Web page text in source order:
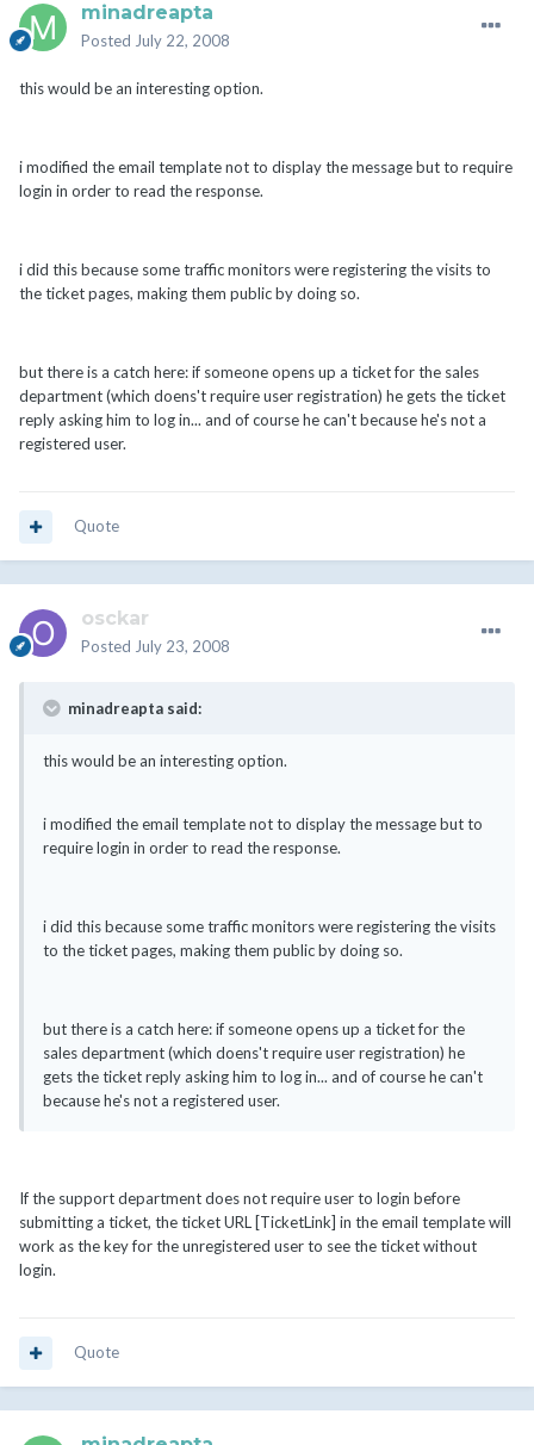
minadreapta
Posted July 22, 2008
this would be an interesting option.
i modified the email template not to display the message but to require
login in order to read the response.
i did this because some traffic monitors were registering the visits to
the ticket pages, making them public by doing so.
but there is a catch here: if someone opens up a ticket for the sales
department (which doens't require user registration) he gets the ticket
reply asking him to log in... and of course he can't because he's not a
registered user.
Quote
osckar
Posted July 23, 2008
minadreapta said:
this would be an interesting option.
i modified the email template not to display the message but to
require login in order to read the response.
i did this because some traffic monitors were registering the visits
to the ticket pages, making them public by doing so.
but there is a catch here: if someone opens up a ticket for the
sales department (which doens't require user registration) he
gets the ticket reply asking him to log in... and of course he can't
because he's not a registered user.
If the support department does not require user to login before
submitting a ticket, the ticket URL [TicketLink] in the email template will
work as the key for the unregistered user to see the ticket without
login.
Quote